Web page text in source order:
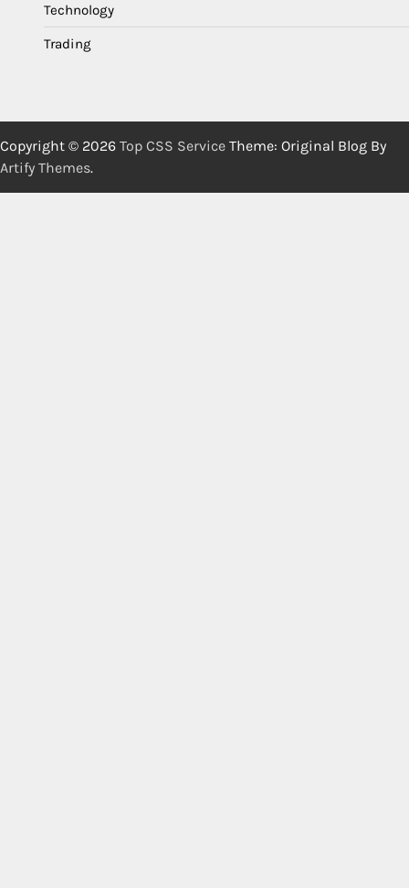
Technology
Trading
Copyright © 2026 Top CSS Service Theme: Original Blog By
Artify Themes.